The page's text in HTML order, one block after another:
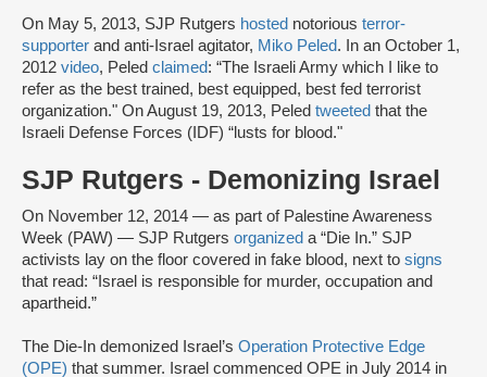
On May 5, 2013, SJP Rutgers hosted notorious terror-
supporter and anti-Israel agitator, Miko Peled. In an October 1,
2012 video, Peled claimed: “The Israeli Army which I like to
refer as the best trained, best equipped, best fed terrorist
organization." On August 19, 2013, Peled tweeted that the
Israeli Defense Forces (IDF) “lusts for blood."
SJP Rutgers - Demonizing Israel
On November 12, 2014 — as part of Palestine Awareness
Week (PAW) — SJP Rutgers organized a “Die In.” SJP
activists lay on the floor covered in fake blood, next to signs
that read: “Israel is responsible for murder, occupation and
apartheid.”
The Die-In demonized Israel’s Operation Protective Edge
(OPE) that summer. Israel commenced OPE in July 2014 in